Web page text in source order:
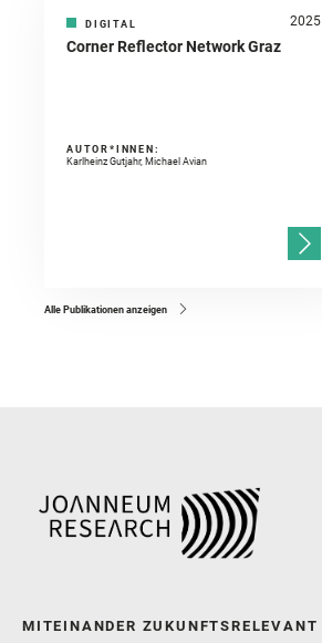
DIGITAL 2025
Corner Reflector Network Graz
AUTOR*INNEN:
Karlheinz Gutjahr, Michael Avian
Alle Publikationen anzeigen
MITEINANDER ZUKUNFTSRELEVANT